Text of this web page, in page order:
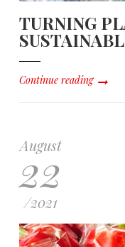
TURNING
Continue reading
August
22
/2021